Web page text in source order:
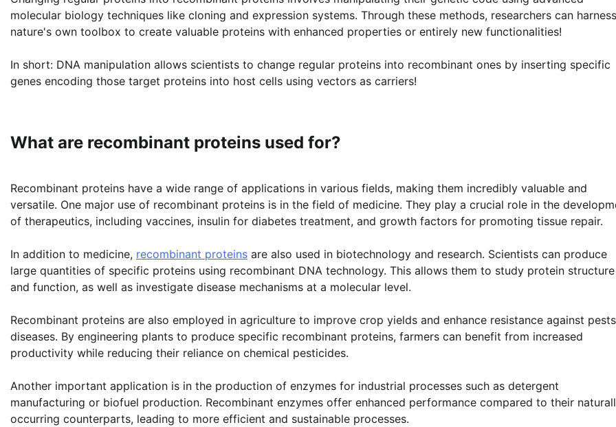
molecular biology techniques like cloning and expression systems. Through these methods, researchers can harness
nature's own toolbox to create valuable proteins with enhanced properties or entirely new functionalities!
In short: DNA manipulation allows scientists to change regular proteins into recombinant ones by inserting specific
genes encoding those target proteins into host cells using vectors as carriers!
What are recombinant proteins used for?
Recombinant proteins have a wide range of applications in various fields, making them incredibly valuable and
versatile. One major use of recombinant proteins is in the field of medicine. They play a crucial role in the
of therapeutics, including vaccines, insulin for diabetes treatment, and growth factors for promoting tissue repair.
In addition to medicine, recombinant proteins are also used in biotechnology and research. Scientists can produce
large quantities of specific proteins using recombinant DNA technology. This allows them to study protein structure
and function, as well as investigate disease mechanisms at a molecular level.
Recombinant proteins are also employed in agriculture to improve crop yields and enhance resistance against
diseases. By engineering plants to produce specific recombinant proteins, farmers can benefit from increased
productivity while reducing their reliance on chemical pesticides.
Another important application is in the production of enzymes for industrial processes such as detergent
manufacturing or biofuel production. Recombinant enzymes offer enhanced performance compared to their
occurring counterparts, leading to more efficient and sustainable processes.